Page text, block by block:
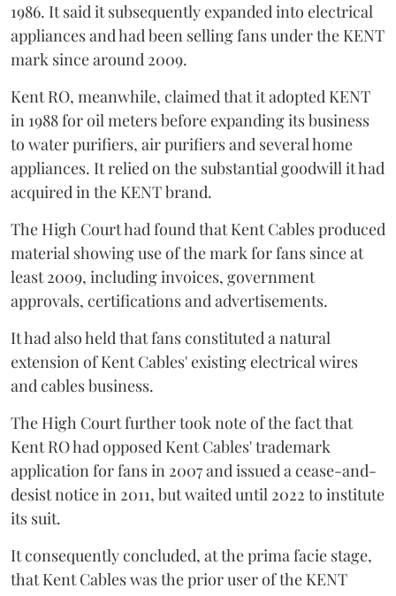
1986. It said it subsequently expanded into electrical
appliances and had been selling fans under the KENT
mark since around 2009.
Kent RO, meanwhile, claimed that it adopted KENT
in 1988 for oil meters before expanding its business
to water purifiers, air purifiers and several home
appliances. It relied on the substantial goodwill it had
acquired in the KENT brand.
The High Court had found that Kent Cables produced
material showing use of the mark for fans since at
least 2009, including invoices, government
approvals, certifications and advertisements.
It had also held that fans constituted a natural
extension of Kent Cables' existing electrical wires
and cables business.
The High Court further took note of the fact that
Kent RO had opposed Kent Cables' trademark
application for fans in 2007 and issued a cease-and-
desist notice in 2011, but waited until 2022 to institute
its suit.
It consequently concluded, at the prima facie stage,
that Kent Cables was the prior user of the KENT